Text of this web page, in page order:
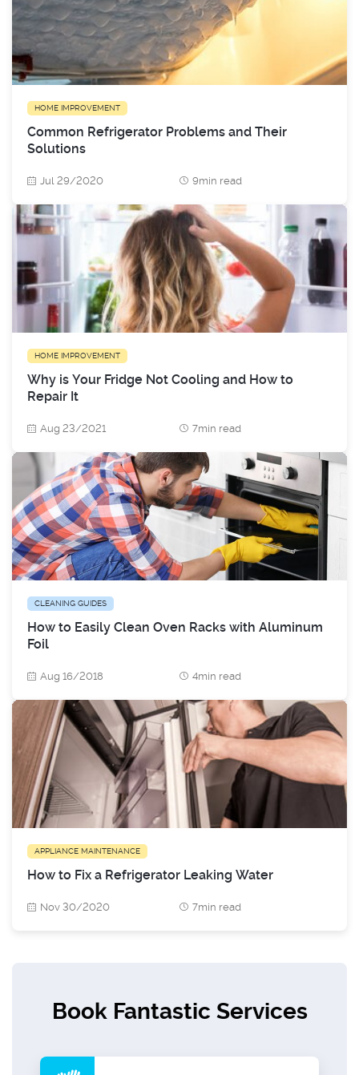
HOME IMPROVEMENT
Common Refrigerator Problems and Their
Solutions
Jul 29/2020 9min read
HOME IMPROVEMENT
Why is Your Fridge Not Cooling and How to
Repair It
Aug 23/2021 7min read
CLEANING GUIDES
How to Easily Clean Oven Racks with Aluminum
Foil
Aug 16/2018 4min read
APPLIANCE MAINTENANCE
How to Fix a Refrigerator Leaking Water
Nov 30/2020 7min read
Book Fantastic Services